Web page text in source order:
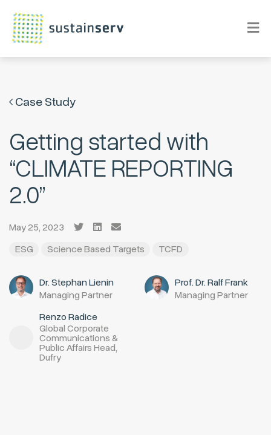
Case Study
Getting started with
“CLIMATE REPORTING
2.0”
May 25, 2023
ESG
Science Based Targets TCFD
Dr. Stephan Lienin
Managing Partner
Prof. Dr. Ralf Frank
Managing Partner
Renzo Radice
Global Corporate
Communications &
Public Affairs Head,
Dufry